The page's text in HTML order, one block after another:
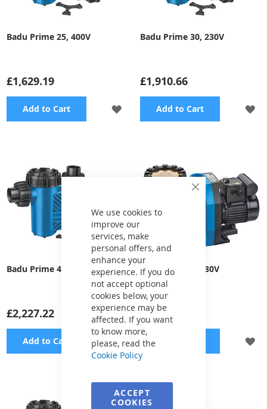
Close
Cookie
We use cookies to
improve our
services, make
personal offers, and
enhance your
experience. If you do
not accept optional
cookies below, your
experience may be
affected. If you want
to know more,
please, read the
Cookie Policy
ACCEPT
COOKIES
Badu Prime 25, 400V
£1,629.19
Add to Cart
ADD
Badu Prime 30, 230V
£1,910.66
Add to Cart
Badu Prime 40, 230V
£2,227.22
Add to Cart
ADD
TO
WISH
LIST
Badu Prime 7, 230V
£976.84